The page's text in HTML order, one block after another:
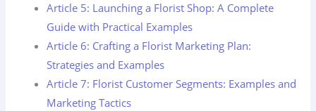
Article 5: Launching a Florist Shop: A Complete
Guide with Practical Examples
Article 6: Crafting a Florist Marketing Plan:
Strategies and Examples
Article 7: Florist Customer Segments: Examples and
Marketing Tactics